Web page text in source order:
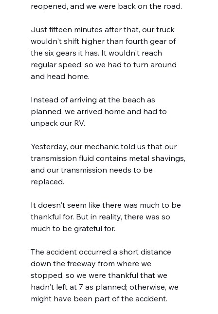
reopened, and we were back on the road.
Just fifteen minutes after that, our truck
wouldn't shift higher than fourth gear of
the six gears it has. It wouldn't reach
regular speed, so we had to turn around
and head home.
Instead of arriving at the beach as
planned, we arrived home and had to
unpack our RV.
Yesterday, our mechanic told us that our
transmission fluid contains metal shavings,
and our transmission needs to be
replaced.
It doesn't seem like there was much to be
thankful for. But in reality, there was so
much to be grateful for.
The accident occurred a short distance
down the freeway from where we
stopped, so we were thankful that we
hadn't left at 7 as planned; otherwise, we
might have been part of the accident.